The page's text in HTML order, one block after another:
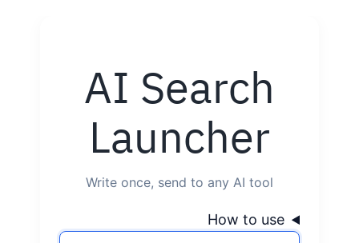
AI Search
Launcher
Write once, send to any AI tool
How to use